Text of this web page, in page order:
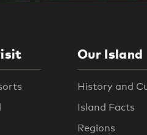
Our Island
History and
Island Facts
Regions